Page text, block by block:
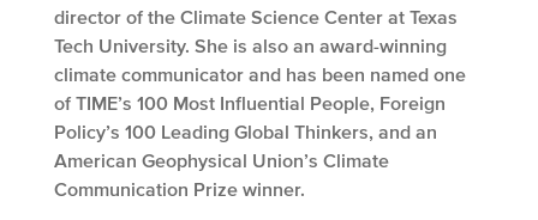
director of the Climate Science Center at Texas
Tech University. She is also an award-winning
climate communicator and has been named one
of TIME’s 100 Most Influential People, Foreign
Policy’s 100 Leading Global Thinkers, and an
American Geophysical Union’s Climate
Communication Prize winner.